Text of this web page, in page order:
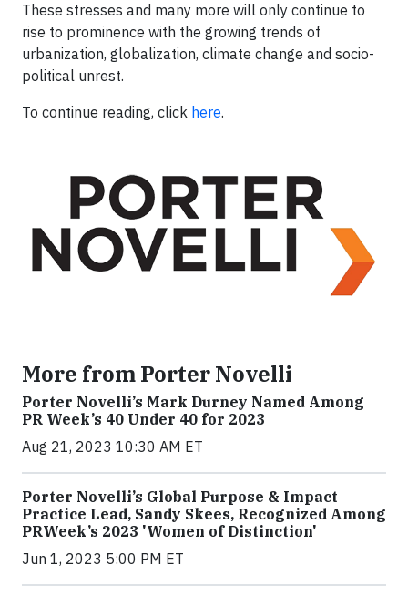
These stresses and many more will only continue to
rise to prominence with the growing trends of
urbanization, globalization, climate change and socio-
political unrest.
To continue reading, click here.
More from Porter Novelli
Porter Novelli’s Mark Durney Named Among
PR Week’s 40 Under 40 for 2023
Aug 21, 2023 10:30 AM ET
Porter Novelli’s Global Purpose & Impact
Practice Lead, Sandy Skees, Recognized Among
PRWeek’s 2023 'Women of Distinction'
Jun 1, 2023 5:00 PM ET